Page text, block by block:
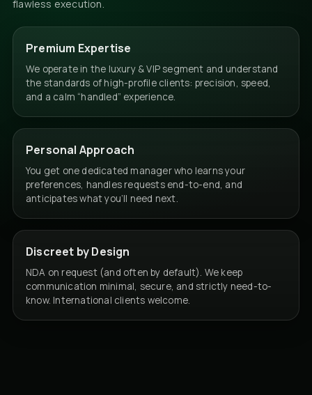
flawless execution.
Premium Expertise
We operate in the luxury & VIP segment and understand
the standards of high-profile clients: precision, speed,
and a calm “handled” experience.
Personal Approach
You get one dedicated manager who learns your
preferences, handles requests end-to-end, and
anticipates what you’ll need next.
Discreet by Design
NDA on request (and often by default). We keep
communication minimal, secure, and strictly need-to-
know. International clients welcome.